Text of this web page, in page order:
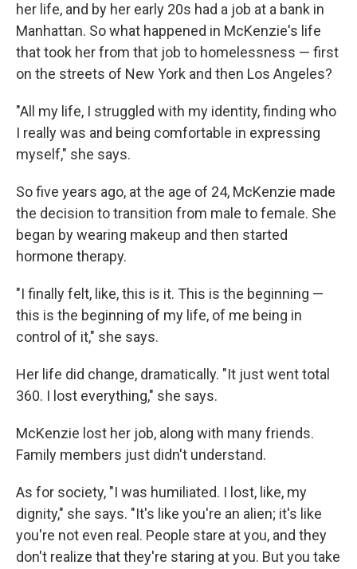
her life, and by her early 20s had a job at a bank in
Manhattan. So what happened in McKenzie's life
that took her from that job to homelessness — first
on the streets of New York and then Los Angeles?
"All my life, I struggled with my identity, finding who
I really was and being comfortable in expressing
myself," she says.
So five years ago, at the age of 24, McKenzie made
the decision to transition from male to female. She
began by wearing makeup and then started
hormone therapy.
"I finally felt, like, this is it. This is the beginning —
this is the beginning of my life, of me being in
control of it," she says.
Her life did change, dramatically. "It just went total
360. I lost everything," she says.
McKenzie lost her job, along with many friends.
Family members just didn't understand.
As for society, "I was humiliated. I lost, like, my
dignity," she says. "It's like you're an alien; it's like
you're not even real. People stare at you, and they
don't realize that they're staring at you. But you take